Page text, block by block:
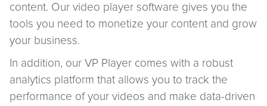
content. Our video player software gives you the
tools you need to monetize your content and grow
your business.
In addition, our VP Player comes with a robust
analytics platform that allows you to track the
performance of your videos and make data-driven